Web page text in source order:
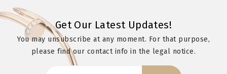
Get Our Latest Updates!
You may unsubscribe at any moment. For that purpose,
please find our contact info in the legal notice.